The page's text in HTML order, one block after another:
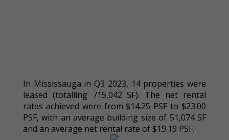
In Mississauga in Q3 2023, 14 properties were
leased (totalling 715,042 SF). The net rental
rates achieved were from $14.25 PSF to $23.00
PSF, with an average building size of 51,074 SF
and an average net rental rate of $19.19 PSF.